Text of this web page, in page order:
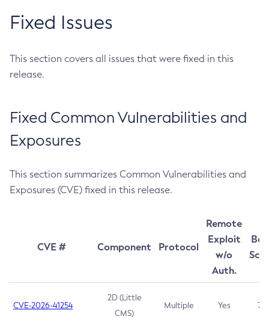
Fixed Issues
This section covers all issues that were fixed in this
release.
Fixed Common Vulnerabilities and
Exposures
This section summarizes Common Vulnerabilities and
Exposures (CVE) fixed in this release.
CVE # Component Protocol
Remote
Exploit
w/o
Auth.
CVE-2026-41254
2D (Little
CMS)
Multiple Yes 7.5